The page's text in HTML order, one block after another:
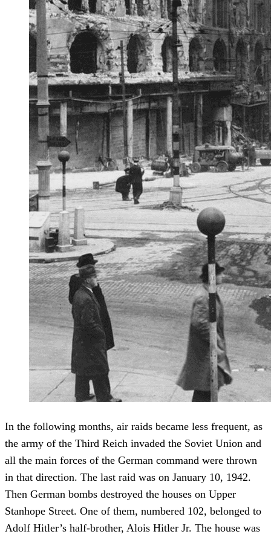
In the following months, air raids became less frequent, as
the army of the Third Reich invaded the Soviet Union and
all the main forces of the German command were thrown
in that direction. The last raid was on January 10, 1942.
Then German bombs destroyed the houses on Upper
Stanhope Street. One of them, numbered 102, belonged to
Adolf Hitler’s half-brother, Alois Hitler Jr. The house was